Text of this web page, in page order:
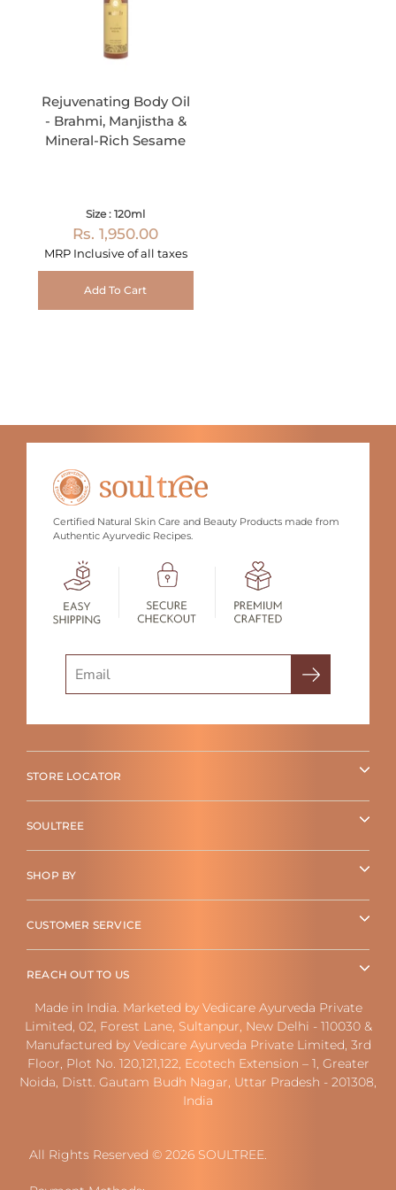
Rejuvenating Body Oil
- Brahmi, Manjistha &
Mineral-Rich Sesame
Size : 120ml
Rs. 1,950.00
MRP Inclusive of all taxes
Add To Cart
Certified Natural Skin Care and Beauty Products made from
Authentic Ayurvedic Recipes.
STORE LOCATOR
SOULTREE
SHOP BY
CUSTOMER SERVICE
REACH OUT TO US
Made in India. Marketed by Vedicare Ayurveda Private
Limited, 02, Forest Lane, Sultanpur, New Delhi - 110030 &
Manufactured by Vedicare Ayurveda Private Limited, 3rd
Floor, Plot No. 120,121,122, Ecotech Extension – 1, Greater
Noida, Distt. Gautam Budh Nagar, Uttar Pradesh - 201308,
India
All Rights Reserved © 2026 SOULTREE.